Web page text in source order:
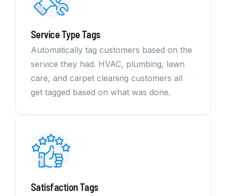
Service Type Tags
Automatically tag customers based on the
service they had. HVAC, plumbing, lawn
care, and carpet cleaning customers all
get tagged based on what was done.
Satisfaction Tags